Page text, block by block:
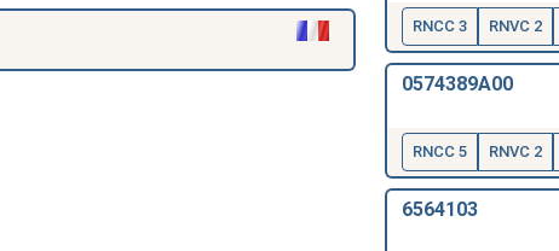
RNCC 3 RNVC 2
0574389A00
RNCC 5 RNVC 2
6564103